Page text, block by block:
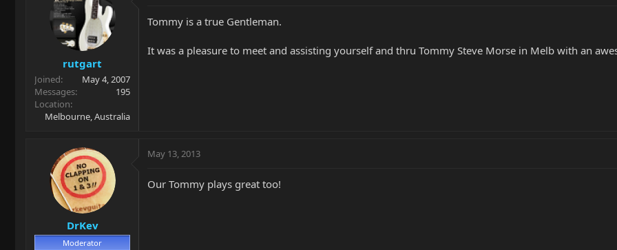
rutgart
Joined
May 4, 2007
Messages
195
Location
Melbourne, Australia
Tommy is a true Gentleman.
It was a pleasure to meet and assisting yourself and thru Tommy Steve Morse in Melb with an
DrKev
Moderator
May 13, 2013
Our Tommy plays great too!